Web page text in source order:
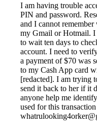
I am having trouble
PIN and password.
and I cannot
my Gmail or Hotmail. I
to wait ten days to
account. I need to
a payment of $70 was
to my Cash App card
[redacted]. I am trying
send it back to her if it
anyone help me
used for this